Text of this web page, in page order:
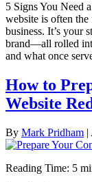
5 Signs You Need
website is often
business. It’s your
brand—all rolled
and what once
How to
Website
By Mark Pridham |
Reading Time: 5